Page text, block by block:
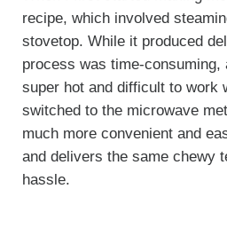
recipe, which involved
stovetop. While it produced
process was time-consuming,
super hot and difficult to work
switched to the microwave
much more convenient and
and delivers the same chewy
hassle.